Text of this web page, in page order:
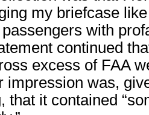
my briefcase
with
continued
excess of FAA
impression was,
that it contained